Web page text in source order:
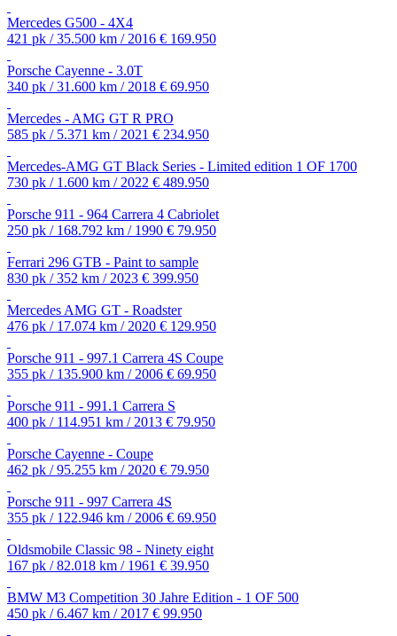
Mercedes G500 - 4X4
421 pk / 35.500 km / 2016 € 169.950
Porsche Cayenne - 3.0T
340 pk / 31.600 km / 2018 € 69.950
Mercedes - AMG GT R PRO
585 pk / 5.371 km / 2021 € 234.950
Mercedes-AMG GT Black Series - Limited edition 1 OF 1700
730 pk / 1.600 km / 2022 € 489.950
Porsche 911 - 964 Carrera 4 Cabriolet
250 pk / 168.792 km / 1990 € 79.950
Ferrari 296 GTB - Paint to sample
830 pk / 352 km / 2023 € 399.950
Mercedes AMG GT - Roadster
476 pk / 17.074 km / 2020 € 129.950
Porsche 911 - 997.1 Carrera 4S Coupe
355 pk / 135.900 km / 2006 € 69.950
Porsche 911 - 991.1 Carrera S
400 pk / 114.951 km / 2013 € 79.950
Porsche Cayenne - Coupe
462 pk / 95.255 km / 2020 € 79.950
Porsche 911 - 997 Carrera 4S
355 pk / 122.946 km / 2006 € 69.950
Oldsmobile Classic 98 - Ninety eight
167 pk / 82.018 km / 1961 € 39.950
BMW M3 Competition 30 Jahre Edition - 1 OF 500
450 pk / 6.467 km / 2017 € 99.950